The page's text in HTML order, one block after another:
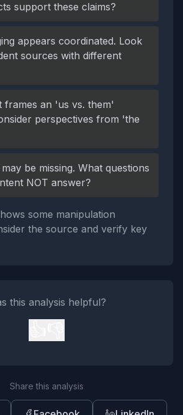
support these claims?
appears coordinated. Look
sources with different
frames an 'us vs. them'
perspectives from 'the
be missing. What questions
NOT answer?
some manipulation
the source and verify key
this analysis helpful?
Share this analysis